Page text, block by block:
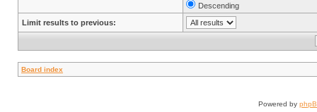
Descending
Limit results to previous:
Board index
Powered by